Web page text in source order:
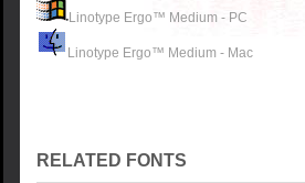
Linotype Ergo™ Medium - PC
Linotype Ergo™ Medium - Mac
RELATED FONTS